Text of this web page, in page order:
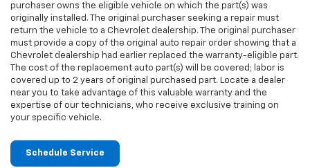
purchaser owns the eligible vehicle on which the part(s) was
originally installed. The original purchaser seeking a repair must
return the vehicle to a Chevrolet dealership. The original purchaser
must provide a copy of the original auto repair order showing that a
Chevrolet dealership had earlier replaced the warranty-eligible part.
The cost of the replacement auto part(s) will be covered; labor is
covered up to 2 years of original purchased part. Locate a dealer
near you to take advantage of this valuable warranty and the
expertise of our technicians, who receive exclusive training on
your specific vehicle.
Schedule Service